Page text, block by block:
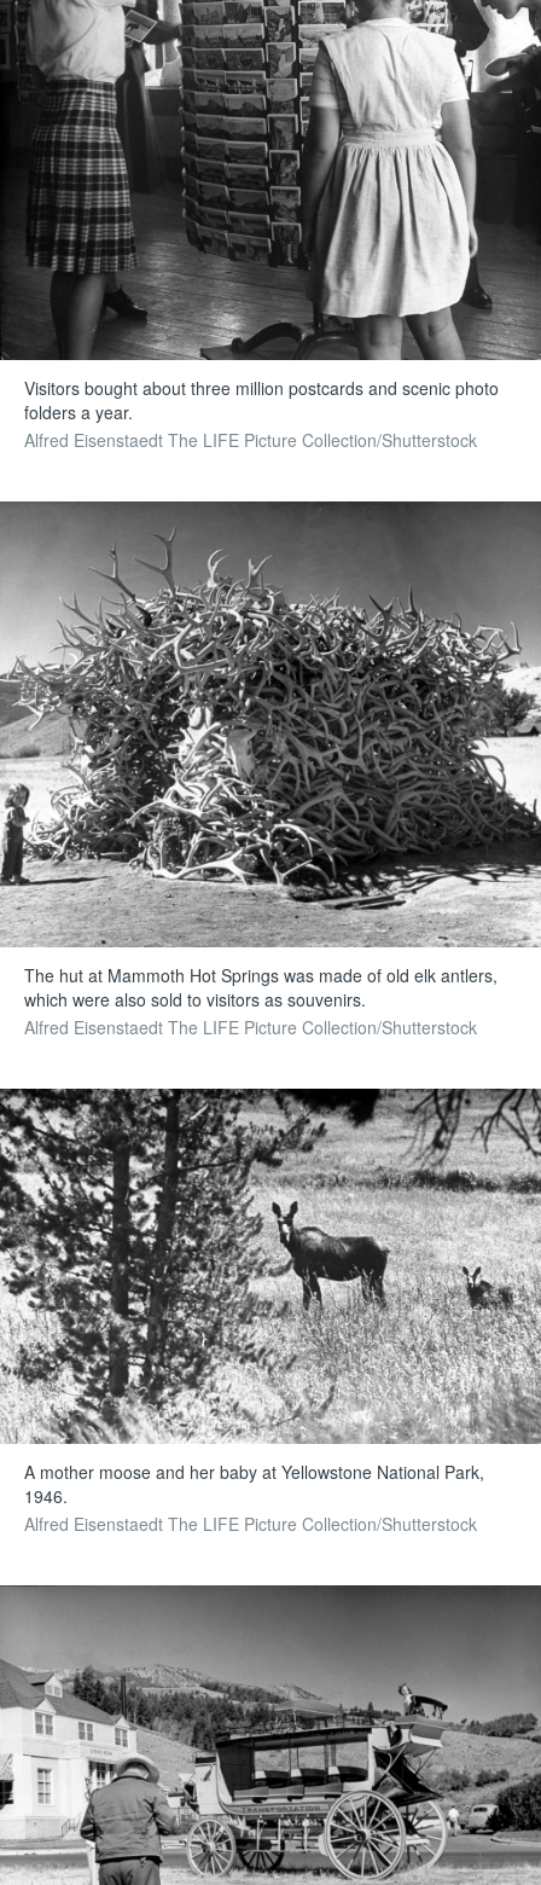
Visitors bought about three million postcards and scenic photo
folders a year.
Alfred Eisenstaedt The LIFE Picture Collection/Shutterstock
The hut at Mammoth Hot Springs was made of old elk antlers,
which were also sold to visitors as souvenirs.
Alfred Eisenstaedt The LIFE Picture Collection/Shutterstock
A mother moose and her baby at Yellowstone National Park,
1946.
Alfred Eisenstaedt The LIFE Picture Collection/Shutterstock